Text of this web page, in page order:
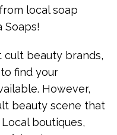
local soap
Soaps!
cult beauty brands,
find your
However,
beauty scene that
boutiques,